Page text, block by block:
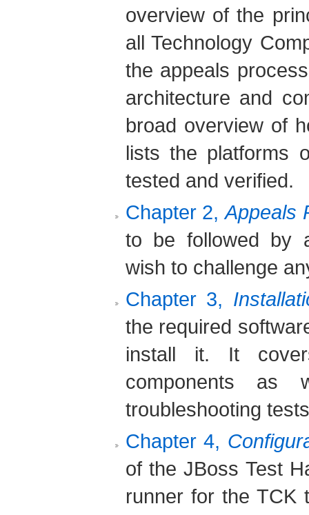
overview of the
all Technology
the appeals
architecture and
broad overview of
lists the platforms
tested and verified.
Chapter 2,Appeals
to be followed by
wish to challenge
Chapter 3,
the required
install it. It
components
troubleshooting
Chapter 4,
of the JBoss Test
runner for the TCK